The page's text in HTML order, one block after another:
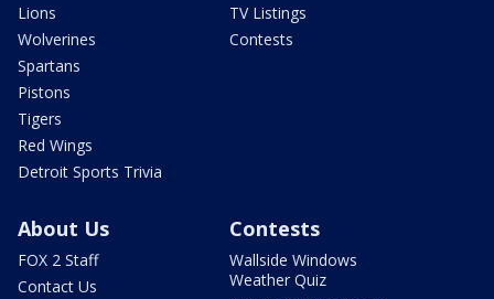
Lions
Wolverines
Spartans
Pistons
Tigers
Red Wings
Detroit Sports Trivia
TV Listings
Contests
About Us
FOX 2 Staff
Contact Us
Contests
Wallside Windows
Weather Quiz